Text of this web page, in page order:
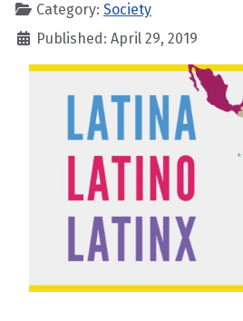
Category: Society
Published: April 29, 2019